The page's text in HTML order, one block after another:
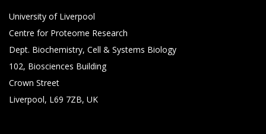
University of Liverpool
Centre for Proteome Research
Dept. Biochemistry, Cell & Systems Biology
102, Biosciences Building
Crown Street
Liverpool, L69 7ZB, UK